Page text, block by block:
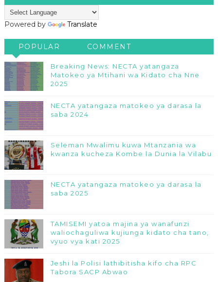
Powered by Translate
POPULAR COMMENT
Breaking News: NECTA yatangaza
Matokeo ya Mtihani wa Kidato cha Nne
2025
NECTA yatangaza matokeo ya darasa la
saba 2024
Seleman Mwalimu kuwa Mtanzania wa
kwanza kucheza Kombe la Dunia la Vilabu
NECTA yatangaza matokeo ya darasa la
saba 2025
TAMISEMI yatoa majina ya wanafunzi
waliochaguliwa kujiunga kidato cha tano,
vyuo vya kati 2025
Jeshi la Polisi lathibitisha kifo cha RPC
Tabora SACP Abwao